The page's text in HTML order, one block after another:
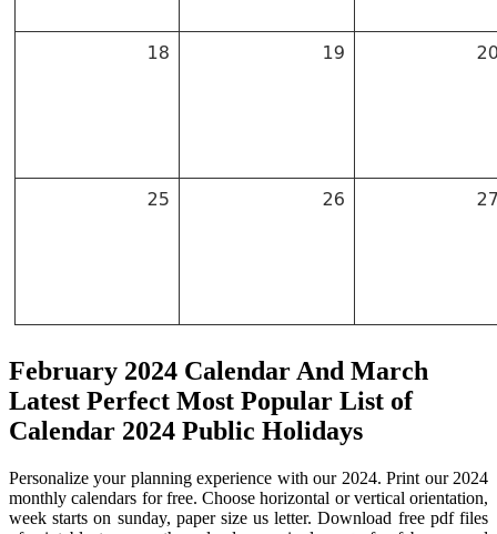
February 2024 Calendar And March
Latest Perfect Most Popular List of
Calendar 2024 Public Holidays
Personalize your planning experience with our 2024. Print our 2024
monthly calendars for free. Choose horizontal or vertical orientation,
week starts on sunday, paper size us letter. Download free pdf files